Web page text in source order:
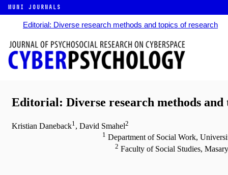
MUNI JOURNALS
Editorial: Diverse research methods and topics of research